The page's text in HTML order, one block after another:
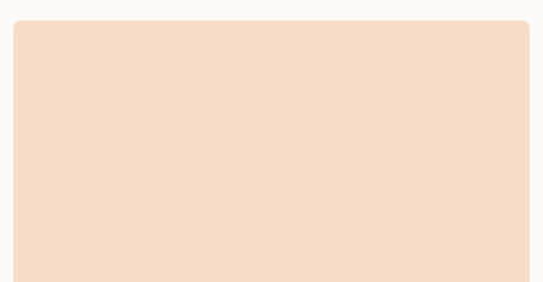
Monzilla - The 6th Station (Remake for Joe Hasiashi's work)